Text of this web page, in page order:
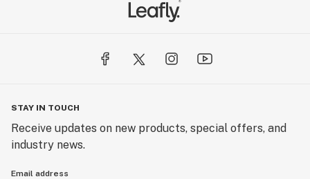
STAY IN TOUCH
Receive updates on new products, special offers, and
industry news.
Email address